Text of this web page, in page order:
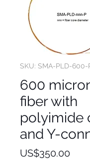
SKU: SMA-PLD-600-
600
fiber with
polyimide
and Y-
US$350.00Price